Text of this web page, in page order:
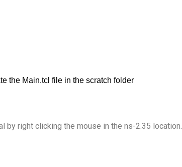
by right clicking the mouse in the ns-2.35 location.